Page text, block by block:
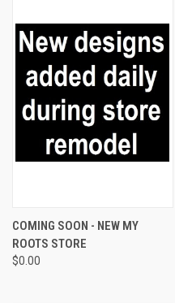
COMING SOON - NEW MY
ROOTS STORE
$0.00